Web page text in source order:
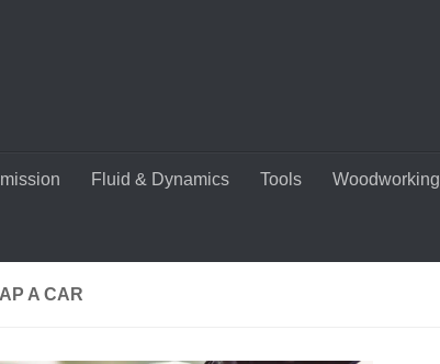
Fluid & Dynamics Tools Woodworking
A CAR